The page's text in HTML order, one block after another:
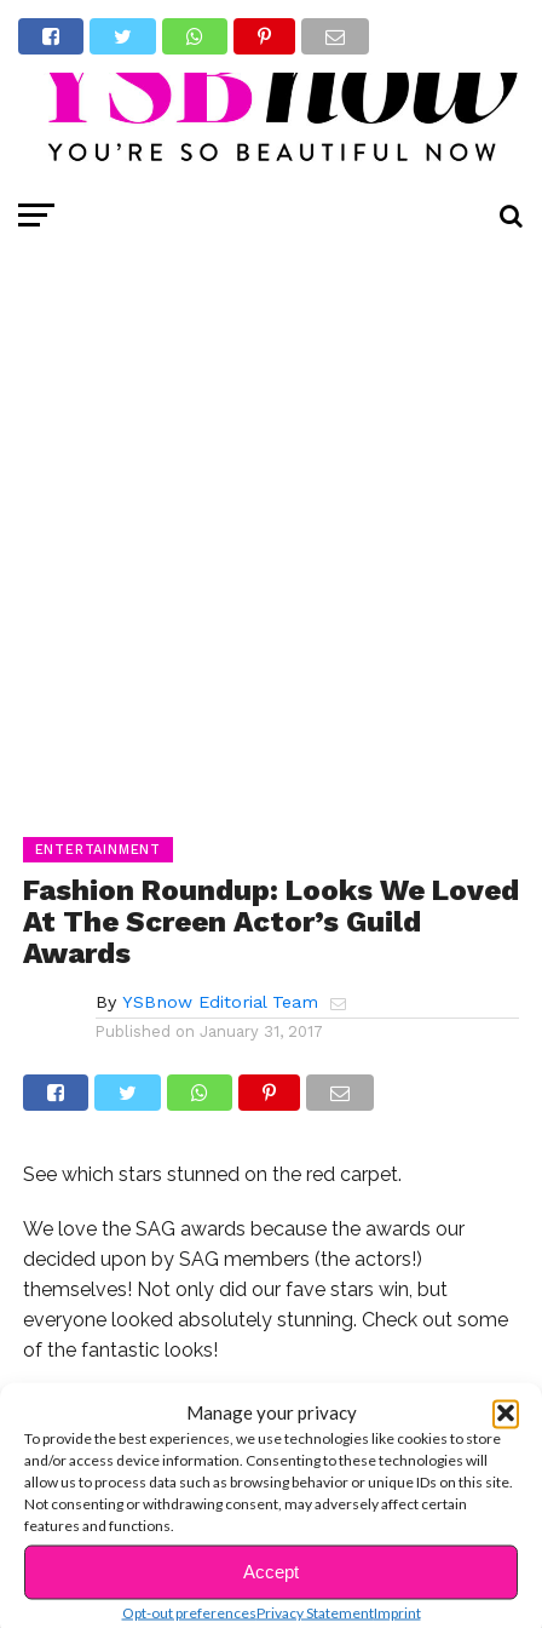
Manage your privacy
To provide the best experiences, we use technologies like cookies to store
and/or access device information. Consenting to these technologies will
allow us to process data such as browsing behavior or unique IDs on this site.
Not consenting or withdrawing consent, may adversely affect certain
features and functions.
Accept
Opt-out preferencesPrivacy StatementImprint
ENTERTAINMENT
Fashion Roundup: Looks We Loved
At The Screen Actor’s Guild
Awards
By YSBnow Editorial Team
Published on January 31, 2017
See which stars stunned on the red carpet.
We love the SAG awards because the awards our
decided upon by SAG members (the actors!)
themselves! Not only did our fave stars win, but
everyone looked absolutely stunning. Check out some
of the fantastic looks!
Rico and Raini Rodriguez are sibling goals in their black
and blue attire!
Lookin’ sharp! Stranger Things’ star Finn Wolfhard
looked snazzy on the red carpet.
CONTINUE READING